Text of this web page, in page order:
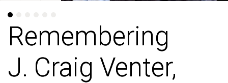
Remembering
J. Craig Venter,
Remembering
J. Craig Venter,